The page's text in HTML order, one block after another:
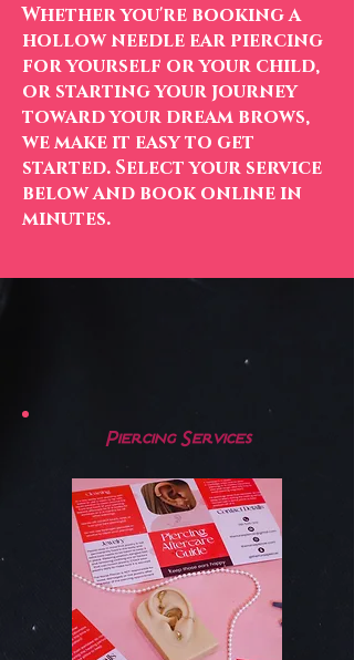
Whether you're booking a
hollow needle ear piercing
for yourself or your child,
or starting your journey
toward your dream brows,
we make it easy to get
started. Select your service
below and book online in
minutes.
Our Services
Piercing Services